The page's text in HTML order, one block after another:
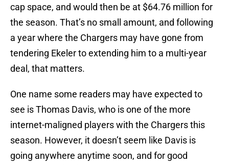
cap space, and would then be at $64.76 million for
the season. That’s no small amount, and following
a year where the Chargers may have gone from
tendering Ekeler to extending him to a multi-year
deal, that matters.
One name some readers may have expected to
see is Thomas Davis, who is one of the more
internet-maligned players with the Chargers this
season. However, it doesn’t seem like Davis is
going anywhere anytime soon, and for good